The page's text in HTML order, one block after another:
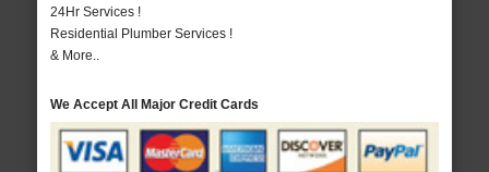
24Hr Services !
Residential Plumber Services !
& More..
We Accept All Major Credit Cards